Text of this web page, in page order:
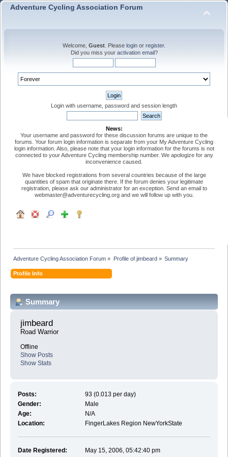
Adventure Cycling Association Forum
Welcome, Guest . Please login or register.
Did you miss your activation email?
Login with username, password and session length
News:
Your username and password for these discussion forums are unique to the
forums. Your forum login information is separate from your My Adventure Cycling
login information. Also, please note that your login information for the forums is not
connected to your Adventure Cycling membership number. We apologize for any
inconvenience caused.
We have blocked registrations from several countries because of the large
quantities of spam that originate there. If the forum denies your legitimate
registration, please ask our administrator for an exception. Send an email to
webmaster@adventurecycling.org and we will follow up with you.
Adventure Cycling Association Forum » Profile of jimbeard» Summary
Profile Info
Summary
jimbeard
Road Warrior
Offline
Show Posts
Show Stats
Posts:
93 (0.013 per day)
Gender:
Male
Age:
N/A
Location:
FingerLakes Region NewYorkState
Date Registered:
May 15, 2006, 05:42:40 pm